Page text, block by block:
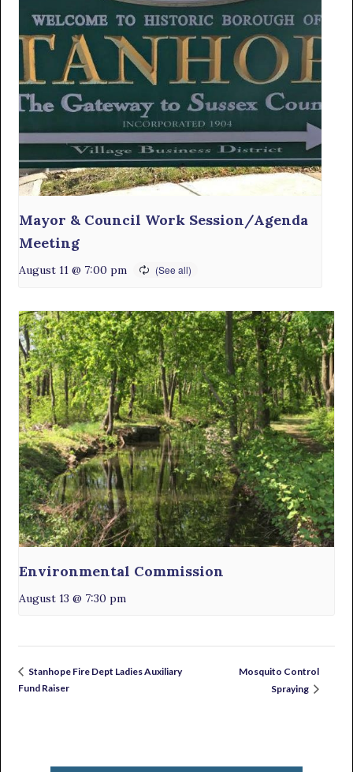
Mayor & Council Work Session/Agenda
Meeting
August 11 @ 7:00 pm
Environmental Commission
August 13 @ 7:30 pm
Stanhope Fire Dept Ladies Auxiliary
Fund Raiser
Mosquito Control
Spraying